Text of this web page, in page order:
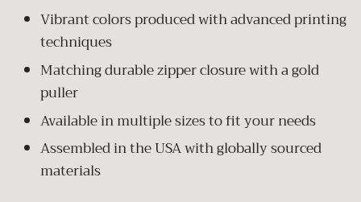
Vibrant colors produced with advanced printing
techniques
Matching durable zipper closure with a gold
puller
Available in multiple sizes to fit your needs
Assembled in the USA with globally sourced
materials